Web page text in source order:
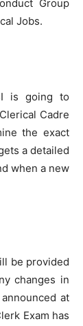
Group
Jobs.
is going to
Cadre
the exact
a detailed
when a new
be provided
changes in
at
Exam has